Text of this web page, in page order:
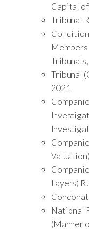
Capital of
Tribunal
Tribunal
2021
Layers)
National
(Manner